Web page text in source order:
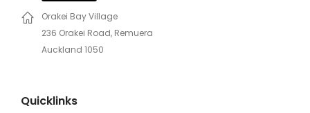
Orakei Bay Village
236 Orakei Road, Remuera
Auckland 1050
Quicklinks